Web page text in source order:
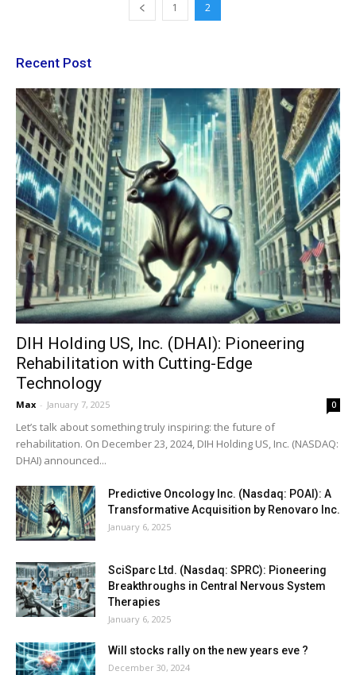
1 2
Recent Post
DIH Holding US, Inc. (DHAI): Pioneering
Rehabilitation with Cutting-Edge
Technology
Max - January 7, 2025 0
Let’s talk about something truly inspiring: the future of
rehabilitation. On December 23, 2024, DIH Holding US, Inc. (NASDAQ:
DHAI) announced...
Predictive Oncology Inc. (Nasdaq: POAI): A
Transformative Acquisition by Renovaro Inc.
January 6, 2025
SciSparc Ltd. (Nasdaq: SPRC): Pioneering
Breakthroughs in Central Nervous System
Therapies
January 6, 2025
Will stocks rally on the new years eve ?
December 30, 2024